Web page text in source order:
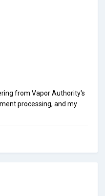
from Vapor Authority's
processing, and my